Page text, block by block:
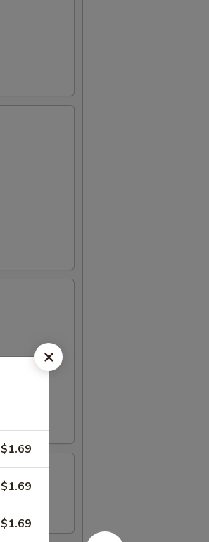
$1.69
$1.69
$1.69